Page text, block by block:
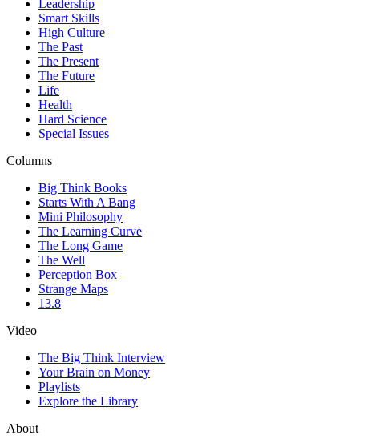
Leadership
Smart Skills
High Culture
The Past
The Present
The Future
Life
Health
Hard Science
Special Issues
Columns
Big Think Books
Starts With A Bang
Mini Philosophy
The Learning Curve
The Long Game
The Well
Perception Box
Strange Maps
13.8
Video
The Big Think Interview
Your Brain on Money
Playlists
Explore the Library
About